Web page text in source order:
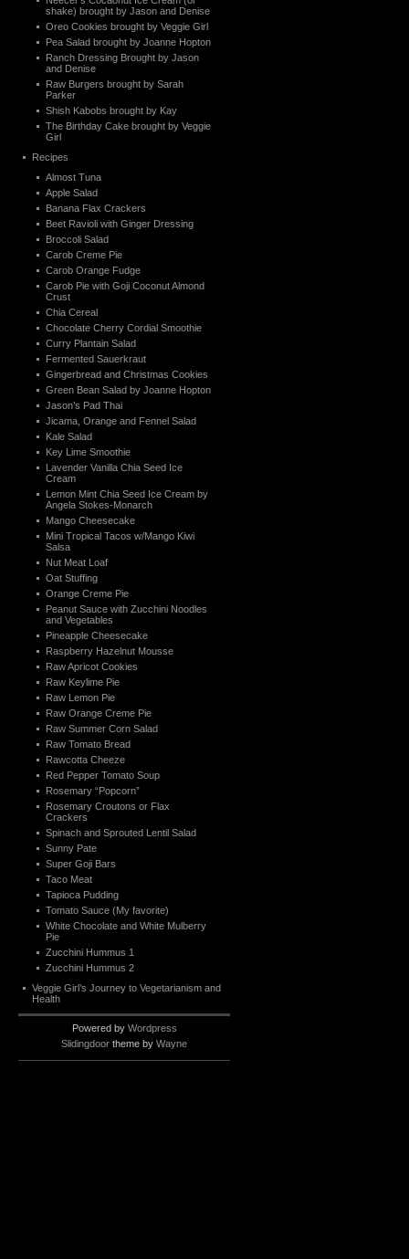
shake) brought by Jason and Denise
Oreo Cookies brought by Veggie Girl
Pea Salad brought by Joanne Hopton
Ranch Dressing Brought by Jason
and Denise
Raw Burgers brought by Sarah
Parker
Shish Kabobs brought by Kay
The Birthday Cake brought by Veggie
Girl
Recipes
Almost Tuna
Apple Salad
Banana Flax Crackers
Beet Ravioli with Ginger Dressing
Broccoli Salad
Carob Creme Pie
Carob Orange Fudge
Carob Pie with Goji Coconut Almond
Crust
Chia Cereal
Chocolate Cherry Cordial Smoothie
Curry Plantain Salad
Fermented Sauerkraut
Gingerbread and Christmas Cookies
Green Bean Salad by Joanne Hopton
Jason’s Pad Thai
Jicama, Orange and Fennel Salad
Kale Salad
Key Lime Smoothie
Lavender Vanilla Chia Seed Ice
Cream
Lemon Mint Chia Seed Ice Cream by
Angela Stokes-Monarch
Mango Cheesecake
Mini Tropical Tacos w/Mango Kiwi
Salsa
Nut Meat Loaf
Oat Stuffing
Orange Creme Pie
Peanut Sauce with Zucchini Noodles
and Vegetables
Pineapple Cheesecake
Raspberry Hazelnut Mousse
Raw Apricot Cookies
Raw Keylime Pie
Raw Lemon Pie
Raw Orange Creme Pie
Raw Summer Corn Salad
Raw Tomato Bread
Rawcotta Cheeze
Red Pepper Tomato Soup
Rosemary “Popcorn”
Rosemary Croutons or Flax
Crackers
Spinach and Sprouted Lentil Salad
Sunny Pate
Super Goji Bars
Taco Meat
Tapioca Pudding
Tomato Sauce (My favorite)
White Chocolate and White Mulberry
Pie
Zucchini Hummus 1
Zucchini Hummus 2
Veggie Girl’s Journey to Vegetarianism and
Health
Powered by Wordpress
Slidingdoor theme by Wayne